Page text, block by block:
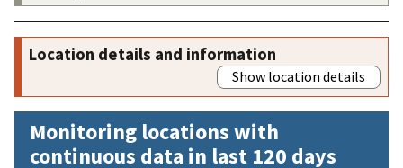
Location details and information
Show location details
Monitoring locations with
continuous data in last 120 days